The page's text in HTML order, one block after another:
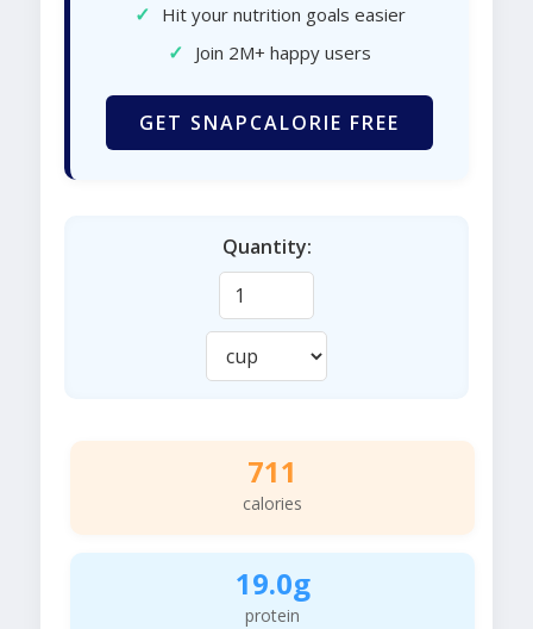
✓ Hit your nutrition goals easier
✓ Join 2M+ happy users
GET SNAPCALORIE FREE
Quantity:
711
calories
19.0g
protein